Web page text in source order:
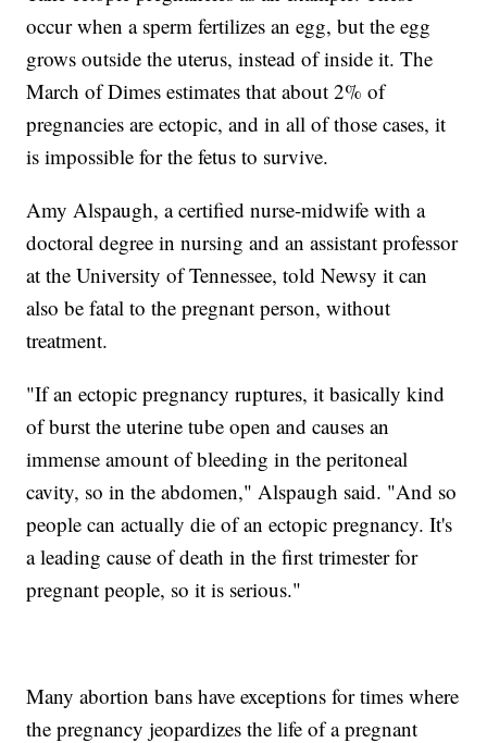
occur when a sperm fertilizes an egg, but the egg
grows outside the uterus, instead of inside it. The
March of Dimes estimates that about 2% of
pregnancies are ectopic, and in all of those cases, it
is impossible for the fetus to survive.
Amy Alspaugh, a certified nurse-midwife with a
doctoral degree in nursing and an assistant professor
at the University of Tennessee, told Newsy it can
also be fatal to the pregnant person, without
treatment.
"If an ectopic pregnancy ruptures, it basically kind
of burst the uterine tube open and causes an
immense amount of bleeding in the peritoneal
cavity, so in the abdomen," Alspaugh said. "And so
people can actually die of an ectopic pregnancy. It's
a leading cause of death in the first trimester for
pregnant people, so it is serious."
Many abortion bans have exceptions for times where
the pregnancy jeopardizes the life of a pregnant